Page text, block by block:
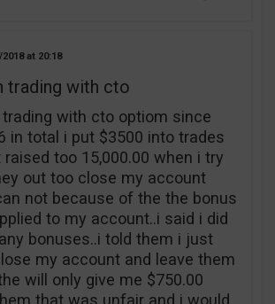
2018 20:18
trading with cto
trading with cto optiom since
in total i put $3500 into trades
too 15,000.00 when i try
out too close my account
not because of the the bonus
to my account..i said i did
bonuses..i told them i just
my account and leave them
will only give me $750.00